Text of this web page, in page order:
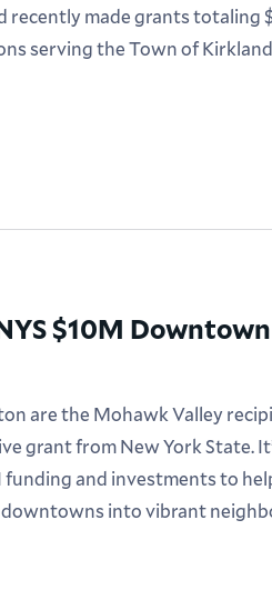
made grants totaling
serving the Town of
$10M Downtown
are the Mohawk Valley
grant from New York State.
and investments to
into vibrant